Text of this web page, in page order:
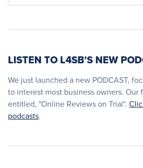
LISTEN TO L4SB'S NEW
We just launched a new PODCAST,
to interest most business owners. Our
entitled, "Online Reviews on Trial".
podcasts.